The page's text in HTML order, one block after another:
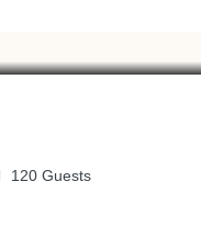
120 Guests